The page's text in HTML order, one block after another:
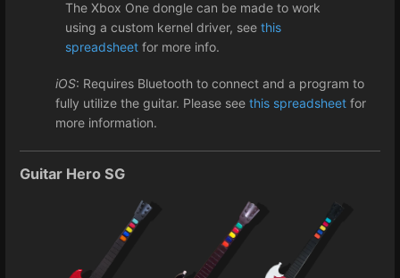
The Xbox One dongle can be made to work
using a custom kernel driver, seethis
spreadsheet for more info.
iOS: Requires Bluetooth to connect and a program to
fully utilize the guitar. Please see this spreadsheet for
more information.
Guitar Hero SG